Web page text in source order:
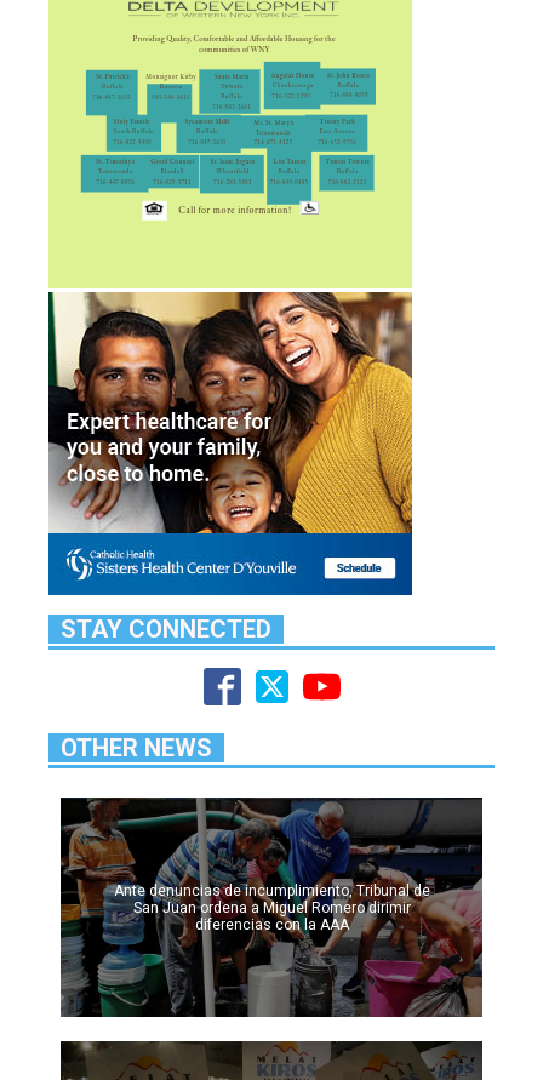
STAY CONNECTED
OTHER NEWS
Ante denuncias de incumplimiento, Tribunal de
San Juan ordena a Miguel Romero dirimir
diferencias con la AAA